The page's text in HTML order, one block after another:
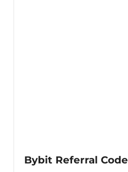
Bybit Referral Code